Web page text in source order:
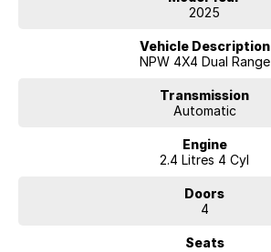
360° surround view camera
Adaptive cruise control
Apple CarPlay & Android Auto
Keyless entry & push-button start
2025
Vehicle Description
NPW 4X4 Dual Range
Transmission
Automatic
Engine
2.4 Litres 4 Cyl
Doors
4
Seats